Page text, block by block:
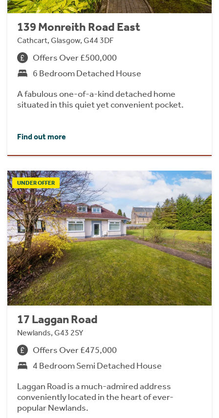
139 Monreith Road East
Cathcart, Glasgow, G44 3DF
Offers Over £500,000
6 Bedroom Detached House
A fabulous one-of-a-kind detached home
situated in this quiet yet convenient pocket.
Find out more
UNDER OFFER
17 Laggan Road
Newlands, G43 2SY
Offers Over £475,000
4 Bedroom Semi Detached House
Laggan Road is a much-admired address
conveniently located in the heart of ever-
popular Newlands.